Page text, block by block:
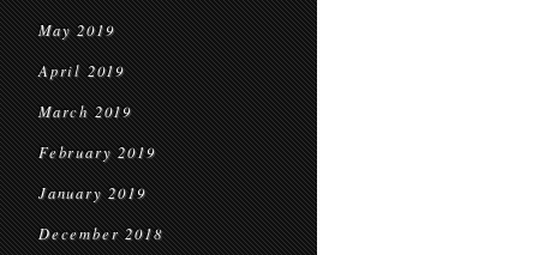
May 2019
April 2019
March 2019
February 2019
January 2019
December 2018